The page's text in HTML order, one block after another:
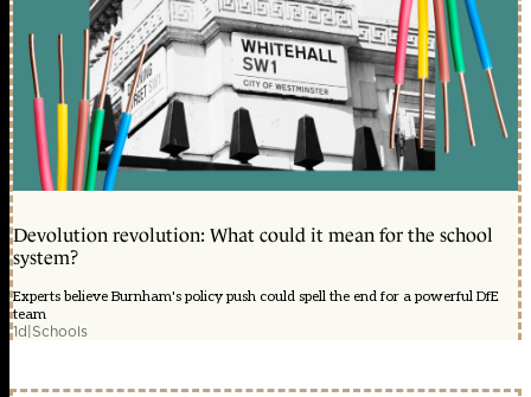
Devolution revolution: What could it mean for the school
system?
Experts believe Burnham's policy push could spell the end for a powerful DfE
team
1d|Schools